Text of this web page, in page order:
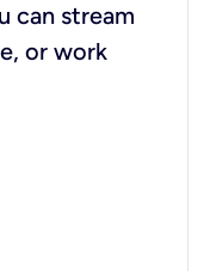
can stream
or work